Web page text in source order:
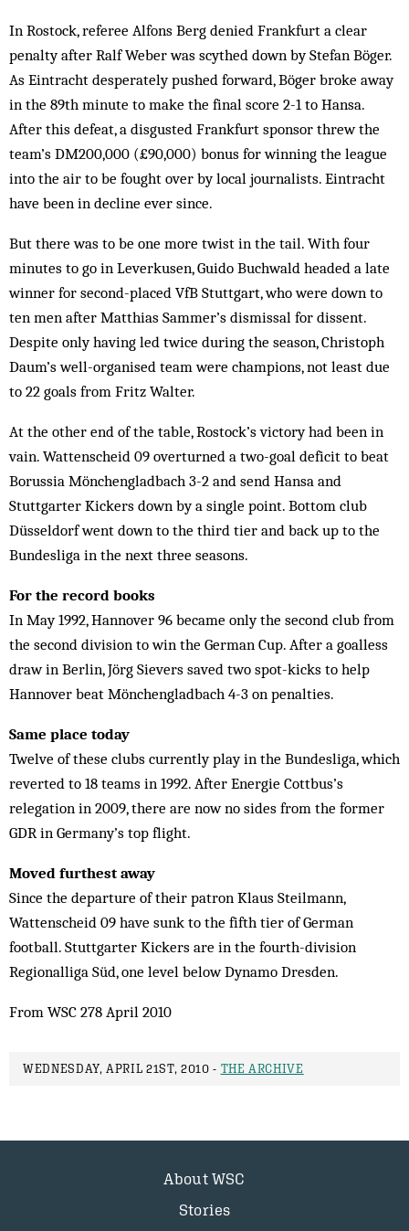
In Rostock, referee Alfons Berg denied Frankfurt a clear
penalty after Ralf Weber was scythed down by Stefan Böger.
As Eintracht desperately pushed forward, Böger broke away
in the 89th minute to make the final score 2-1 to Hansa.
After this defeat, a disgusted Frankfurt sponsor threw the
team’s DM200,000 (£90,000) bonus for winning the league
into the air to be fought over by local journalists. Eintracht
have been in decline ever since.
But there was to be one more twist in the tail. With four
minutes to go in Leverkusen, Guido Buchwald headed a late
winner for second-placed VfB Stuttgart, who were down to
ten men after Matthias Sammer’s dismissal for dissent.
Despite only having led twice during the season, Christoph
Daum’s well-organised team were champions, not least due
to 22 goals from Fritz Walter.
At the other end of the table, Rostock’s victory had been in
vain. Wattenscheid 09 overturned a two-goal deficit to beat
Borussia Mönchengladbach 3-2 and send Hansa and
Stuttgarter Kickers down by a single point. Bottom club
Düsseldorf went down to the third tier and back up to the
Bundesliga in the next three seasons.
For the record books
In May 1992, Hannover 96 became only the second club from
the second division to win the German Cup. After a goalless
draw in Berlin, Jörg Sievers saved two spot-kicks to help
Hannover beat Mönchengladbach 4-3 on penalties.
Same place today
Twelve of these clubs currently play in the Bundesliga, which
reverted to 18 teams in 1992. After Energie Cottbus’s
relegation in 2009, there are now no sides from the former
GDR in Germany’s top flight.
Moved furthest away
Since the departure of their patron Klaus Steilmann,
Wattenscheid 09 have sunk to the fifth tier of German
football. Stuttgarter Kickers are in the fourth-division
Regionalliga Süd, one level below Dynamo Dresden.
From WSC 278 April 2010
WEDNESDAY, APRIL 21ST, 2010 - THE ARCHIVE
About WSC
Stories